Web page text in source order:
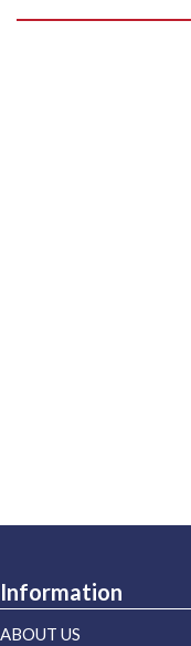
Information
ABOUT US